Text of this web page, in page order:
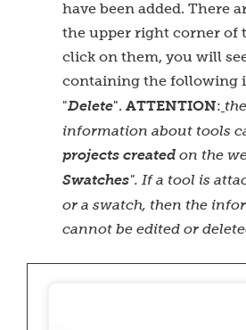
have been added. There
the upper right corner of
click on them, you will
containing the following
"Delete". ATTENTION:
information about tools
projects created on the
Swatches". If a tool is
or a swatch, then the
cannot be edited or